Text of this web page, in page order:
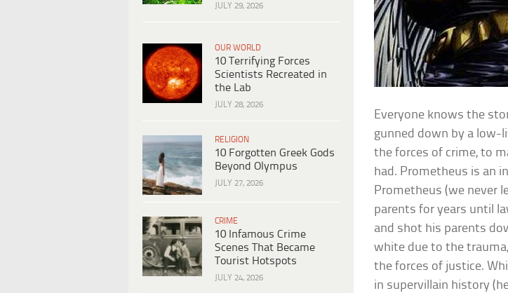
JULY 29, 2026
OUR WORLD
10 Terrifying Forces
Scientists Recreated in
the Lab
JULY 28, 2026
RELIGION
10 Forgotten Greek Gods
Beyond Olympus
JULY 27, 2026
CRIME
10 Infamous Crime
Scenes That Became
Tourist Hotspots
JULY 24, 2026
Everyone knows the
gunned down by a low-
the forces of crime, to
had. Prometheus is an
Prometheus (we never
parents for years until
and shot his parents
white due to the
the forces of justice.
in supervillain history